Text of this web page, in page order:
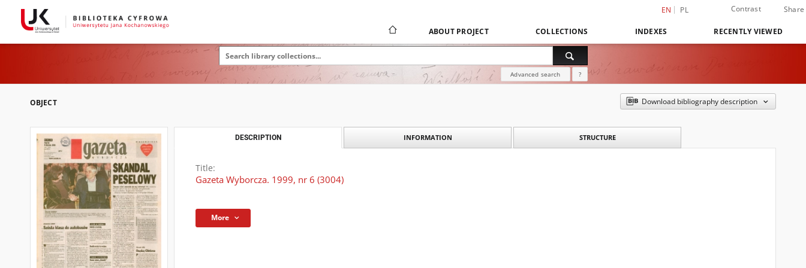
EN PL Contrast Share
ABOUT PROJECT COLLECTIONS INDEXES RECENTLY VIEWED
Advanced search ?
OBJECT Download bibliography description
DESCRIPTION INFORMATION STRUCTURE
Title:
Gazeta Wyborcza. 1999, nr 6 (3004)
More